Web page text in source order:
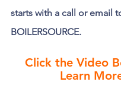
starts with a call or email
BOILERSOURCE.
Click the Video
Learn